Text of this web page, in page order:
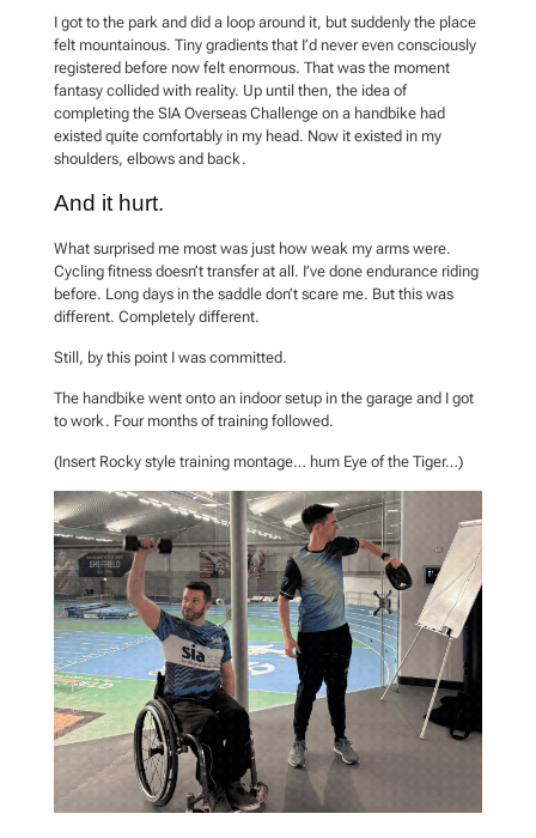
I got to the park and did a loop around it, but suddenly the place
felt mountainous. Tiny gradients that I’d never even consciously
registered before now felt enormous. That was the moment
fantasy collided with reality. Up until then, the idea of
completing the SIA Overseas Challenge on a handbike had
existed quite comfortably in my head. Now it existed in my
shoulders, elbows and back.
And it hurt.
What surprised me most was just how weak my arms were.
Cycling fitness doesn’t transfer at all. I’ve done endurance riding
before. Long days in the saddle don’t scare me. But this was
different. Completely different.
Still, by this point I was committed.
The handbike went onto an indoor setup in the garage and I got
to work. Four months of training followed.
(Insert Rocky style training montage… hum Eye of the Tiger…)